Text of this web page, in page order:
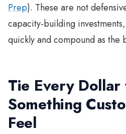
Prep). These are not
capacity-building
quickly and compound as the
Tie Every Dollar
Something
Feel